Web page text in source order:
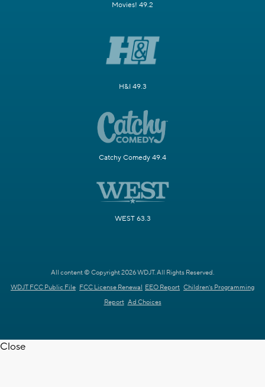
Movies! 49.2
H&I 49.3
Catchy Comedy 49.4
WEST 63.3
All content © Copyright 2026 WDJT. All Rights Reserved.
WDJT FCC Public File FCC License Renewal EEO Report Children's Programming
Report Ad Choices
Close